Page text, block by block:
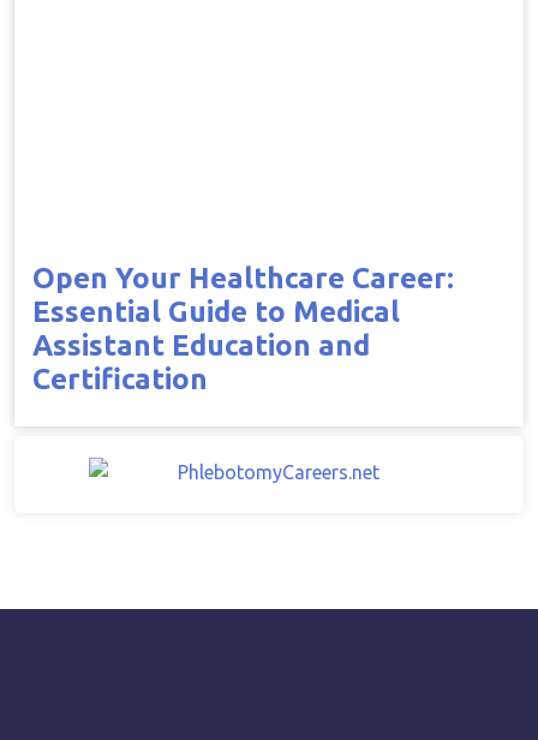
Open Your Healthcare Career:
Essential Guide to Medical
Assistant Education and
Certification